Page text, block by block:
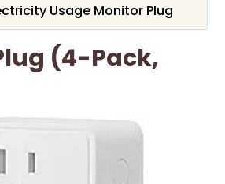
Usage Monitor Plug
(4-Pack,